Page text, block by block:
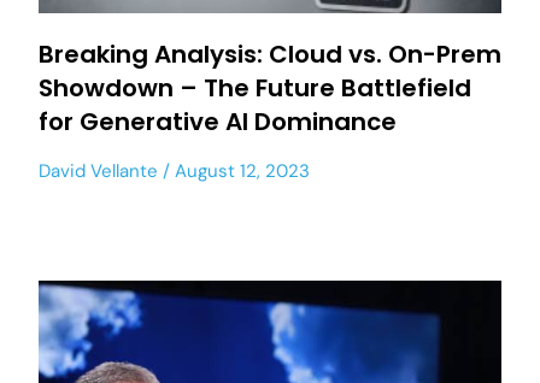
Breaking Analysis: Cloud vs. On-Prem
Showdown – The Future Battlefield
for Generative AI Dominance
David Vellante August 12, 2023